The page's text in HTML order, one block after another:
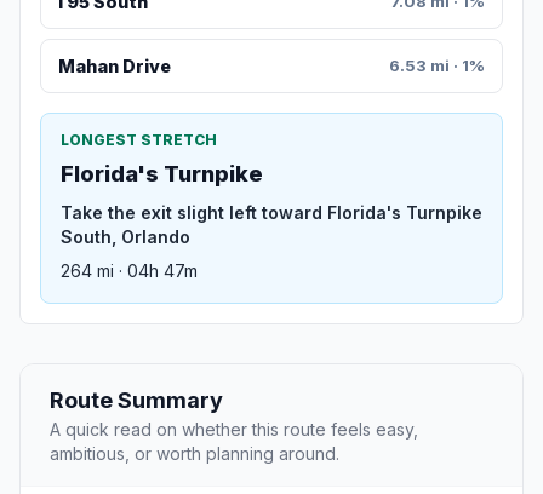
Mahan Drive 6.53 mi · 1%
LONGEST STRETCH
Florida's Turnpike
Take the exit slight left toward Florida's Turnpike
South, Orlando
264 mi · 04h 47m
Route Summary
A quick read on whether this route feels easy,
ambitious, or worth planning around.